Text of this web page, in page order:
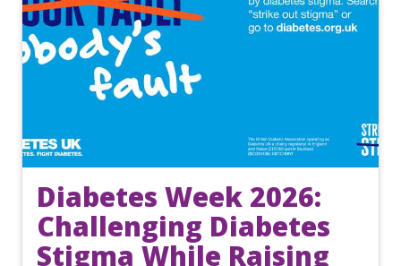
Diabetes Week 2026:
Challenging Diabetes
Stigma While Raising